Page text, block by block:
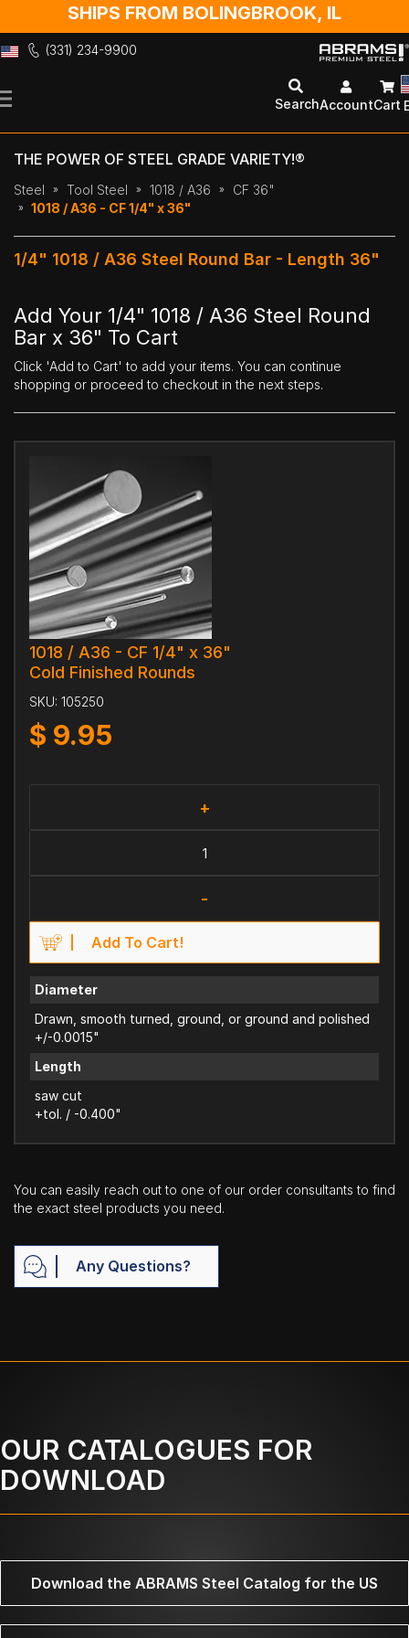
SHIPS FROM BOLINGBROOK, IL
(331) 234-9900
to
SearchAccountCart
THE POWER OF STEEL GRADE VARIETY!®
Steel Tool Steel 1018 / A36
CF 36"
1018 / A36 - CF 1/4" x 36"
1/4" 1018 / A36 Steel Round Bar - Length 36"
Add Your 1/4" 1018 / A36 Steel Round
Bar x 36" To Cart
Click 'Add to Cart' to add your items. You can continue
shopping or proceed to checkout in the next steps.
1018 / A36 - CF 1/4" x 36"
Cold Finished Rounds
SKU: 105250
$ 9.95
+
-
Add To Cart!
Diameter
Drawn, smooth turned, ground, or ground and polished
+/-0.0015"
Length
saw cut
+tol. / -0.400"
You can easily reach out to one of our order consultants to find
the exact steel products you need.
Any Questions?
OUR CATALOGUES FOR
DOWNLOAD
Download the ABRAMS Steel Catalog for the US